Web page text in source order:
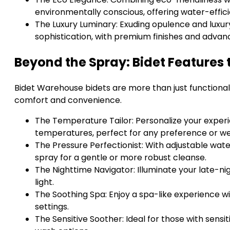
environmentally conscious, offering water-
The Luxury Luminary: Exuding opulence and
sophistication, with premium finishes and
Beyond the Spray: Bidet
Bidet Warehouse bidets are more than just
comfort and convenience.
The Temperature Tailor: Personalize your
temperatures, perfect for any preference or
The Pressure Perfectionist: With adjustable
spray for a gentle or more robust cleanse.
The Nighttime Navigator: Illuminate your late-
light.
The Soothing Spa: Enjoy a spa-like experience
settings.
The Sensitive Soother: Ideal for those with